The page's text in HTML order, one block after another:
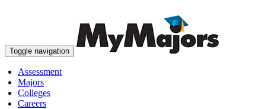
Toggle navigation
Assessment
Majors
Colleges
Careers